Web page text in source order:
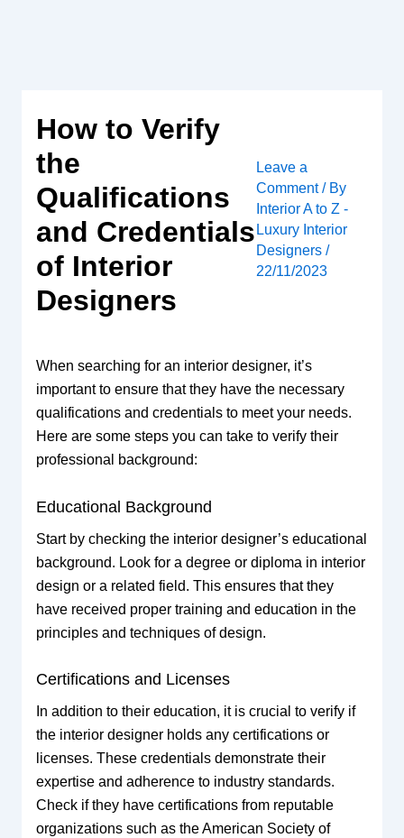
How to Verify
the
Qualifications
and Credentials
of Interior
Designers
Leave a
Comment / By
Interior A to Z -
Luxury Interior
Designers/
22/11/2023
When searching for an interior designer, it’s
important to ensure that they have the necessary
qualifications and credentials to meet your needs.
Here are some steps you can take to verify their
professional background:
Educational Background
Start by checking the interior designer’s educational
background. Look for a degree or diploma in interior
design or a related field. This ensures that they
have received proper training and education in the
principles and techniques of design.
Certifications and Licenses
In addition to their education, it is crucial to verify if
the interior designer holds any certifications or
licenses. These credentials demonstrate their
expertise and adherence to industry standards.
Check if they have certifications from reputable
organizations such as the American Society of